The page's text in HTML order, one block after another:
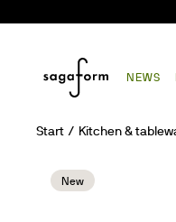
NEWS
Start Kitchen &
New